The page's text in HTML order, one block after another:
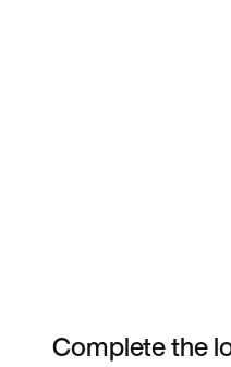
Complete the